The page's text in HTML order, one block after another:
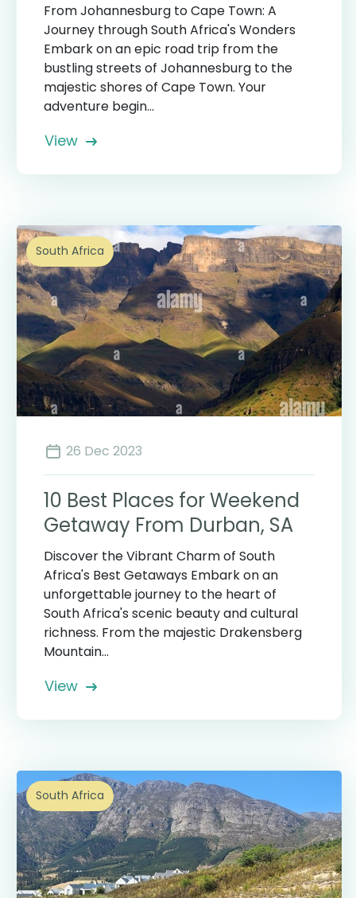
From Johannesburg to Cape Town: A
Journey through South Africa's Wonders
Embark on an epic road trip from the
bustling streets of Johannesburg to the
majestic shores of Cape Town. Your
adventure begin...
View
South Africa
26 Dec 2023
10 Best Places for Weekend
Getaway From Durban, SA
Discover the Vibrant Charm of South
Africa's Best Getaways Embark on an
unforgettable journey to the heart of
South Africa's scenic beauty and cultural
richness. From the majestic Drakensberg
Mountain...
View
South Africa